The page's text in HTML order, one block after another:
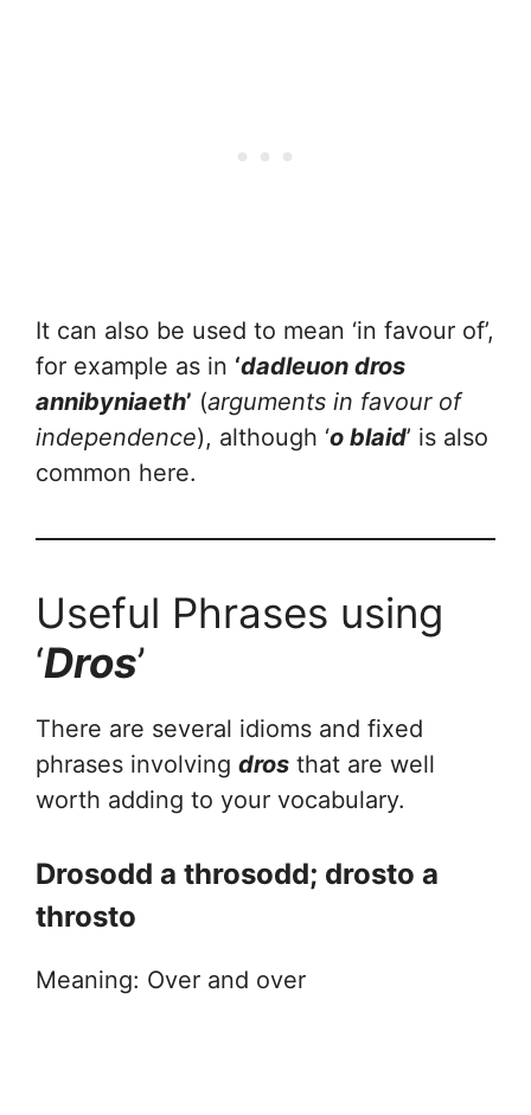
It can also be used to mean ‘in favour of’,
for example as in ‘dadleuon dros
annibyniaeth’ (arguments in favour of
independence), although ‘o blaid’ is also
common here.
Useful Phrases using
‘Dros’
There are several idioms and fixed
phrases involving dros that are well
worth adding to your vocabulary.
Drosodd a throsodd; drosto a
throsto
Meaning: Over and over